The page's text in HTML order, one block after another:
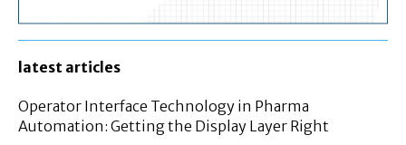
latest articles
Operator Interface Technology in Pharma
Automation: Getting the Display Layer Right